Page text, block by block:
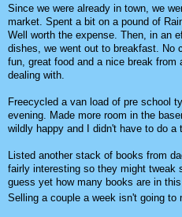
Since we were already in town, we
market. Spent a bit on a pound of
Well worth the expense. Then, in an
dishes, we went out to breakfast. No
fun, great food and a nice break
dealing with.
Freecycled a van load of pre school
evening. Made more room in the
wildly happy and I didn't have to do a
Listed another stack of books from
fairly interesting so they might tweak
guess yet how many books are in
Selling a couple a week isn't going